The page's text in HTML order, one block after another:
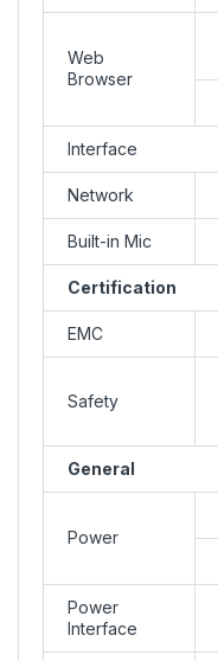
Web
Browser
Interface
Network
Built-in Mic
Certification
EMC
Safety
General
Power
Power
Interface